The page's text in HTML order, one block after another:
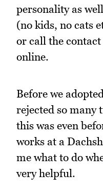
personality as
(no kids, no cats
or call the
online.
Before we
rejected so many
this was even
works at a
me what to do
very helpful.